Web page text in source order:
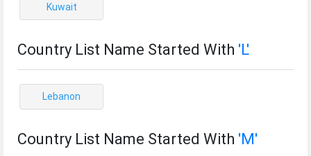
Kuwait
Country List Name Started With 'L'
Lebanon
Country List Name Started With 'M'